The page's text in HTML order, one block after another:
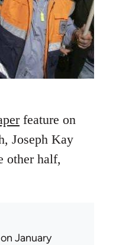
feature on
Joseph Kay
other half,
January